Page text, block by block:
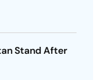
Stand After